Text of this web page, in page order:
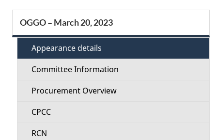
e
d
e
OGGO – March 20, 2023
Appearance details
Committee Information
Procurement Overview
CPCC
RCN